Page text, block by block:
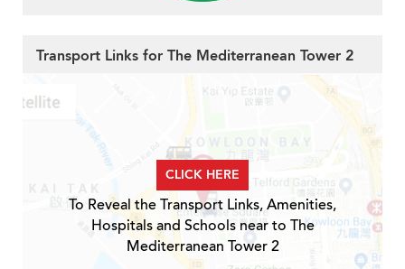
Transport Links for The Mediterranean Tower 2
CLICK HERE
To Reveal the Transport Links, Amenities,
Hospitals and Schools near to The
Mediterranean Tower 2